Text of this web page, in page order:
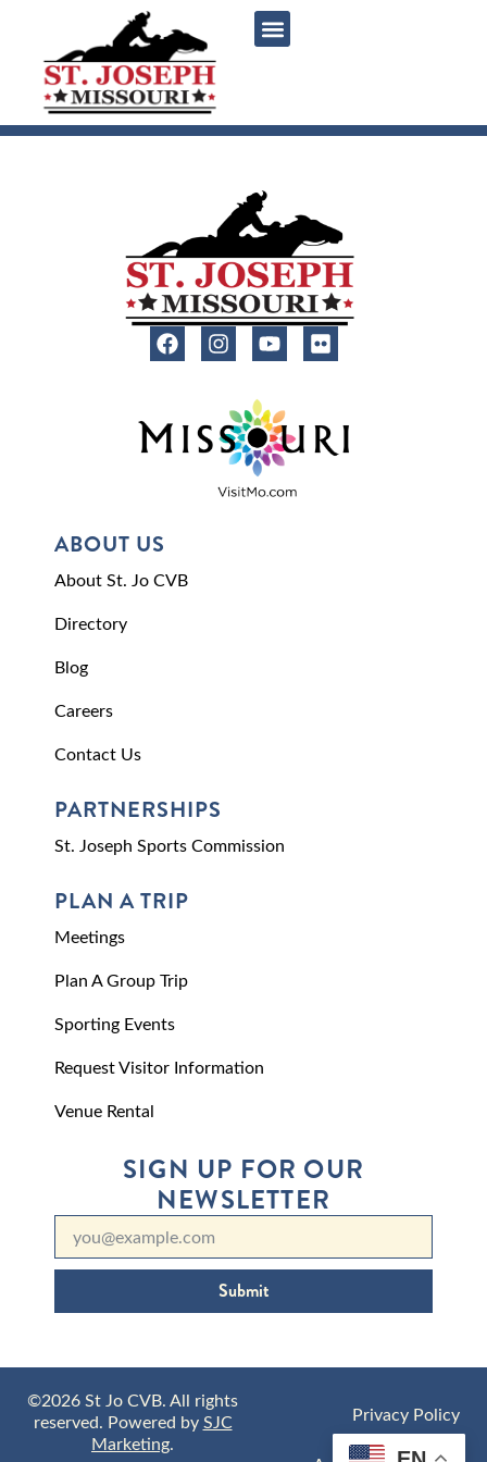
ABOUT US
About St. Jo CVB
Directory
Blog
Careers
Contact Us
PARTNERSHIPS
St. Joseph Sports Commission
PLAN A TRIP
Meetings
Plan A Group Trip
Sporting Events
Request Visitor Information
Venue Rental
SIGN UP FOR OUR
NEWSLETTER
Submit
©2026 St Jo CVB. All rights
reserved. Powered bySJC
Marketing.
Privacy Policy